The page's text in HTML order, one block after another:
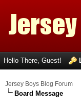
Hello There, Guest!
Jersey Boys Blog Forum
Board Message